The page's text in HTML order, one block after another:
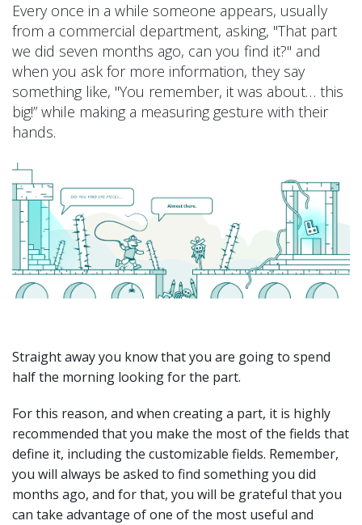
Every once in a while someone appears, usually
from a commercial department, asking, "That part
we did seven months ago, can you find it?" and
when you ask for more information, they say
something like, "You remember, it was about… this
big!” while making a measuring gesture with their
hands.
Straight away you know that you are going to spend
half the morning looking for the part.
For this reason, and when creating a part, it is highly
recommended that you make the most of the fields that
define it, including the customizable fields. Remember,
you will always be asked to find something you did
months ago, and for that, you will be grateful that you
can take advantage of one of the most useful and